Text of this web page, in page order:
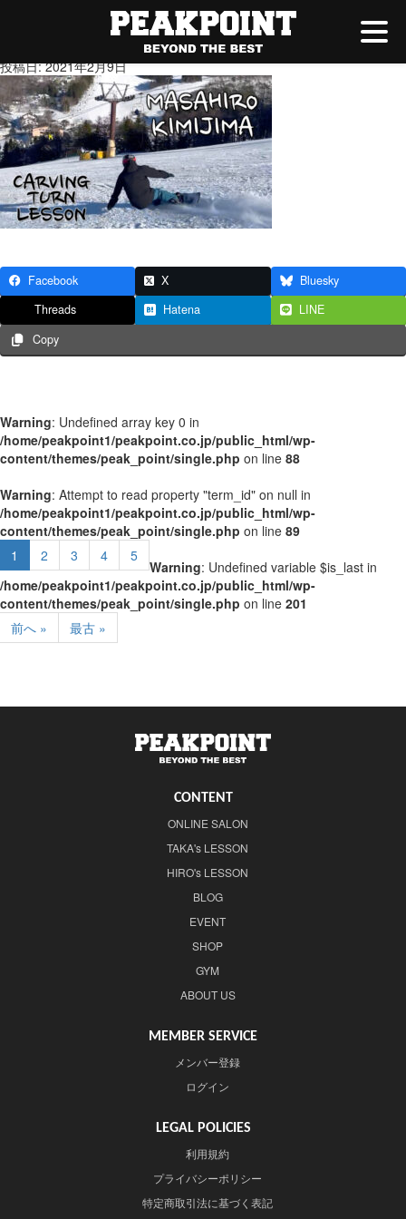
★YouTubeサムネ
投稿日: 2021年2月9日
Facebook X
Bluesky
Threads
Hatena
LINE
Copy
Warning: Undefined array key 0 in
/home/peakpoint1/peakpoint.co.jp/public_html/wp-
content/themes/peak_point/single.php on line 88
Warning: Attempt to read property "term_id" on null in
/home/peakpoint1/peakpoint.co.jp/public_html/wp-
content/themes/peak_point/single.php on line 89
1
2 3 4 5
Warning: Undefined variable $is_last in
/home/peakpoint1/peakpoint.co.jp/public_html/wp-
content/themes/peak_point/single.php on line 201
前へ »
最古 »
CONTENT
ONLINE SALON
TAKA's LESSON
HIRO's LESSON
BLOG
EVENT
SHOP
GYM
ABOUT US
MEMBER SERVICE
メンバー登録
ログイン
LEGAL POLICIES
利用規約
プライバシーポリシー
特定商取引法に基づく表記